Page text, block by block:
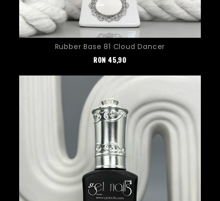
Rubber Base 81 Cloud Dancer
Pret
RON 45,90